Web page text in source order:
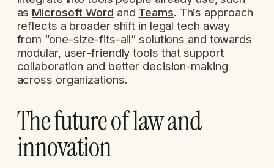
as Microsoft Word and Teams. This approach
reflects a broader shift in legal tech away
from “one-size-fits-all” solutions and towards
modular, user-friendly tools that support
collaboration and better decision-making
across organizations.
The future of law and
innovation